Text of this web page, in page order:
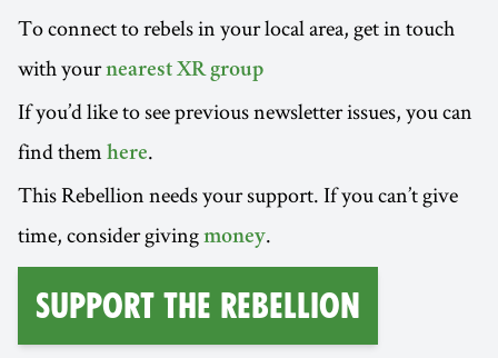
To connect to rebels in your local area, get in touch
with yournearest XR group
If you’d like to see previous newsletter issues, you can
find them here.
This Rebellion needs your support. If you can’t give
time, consider giving money.
Support the Rebellion